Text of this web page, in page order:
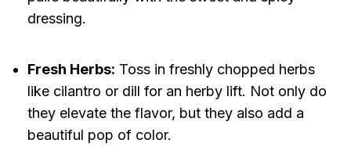
dressing.
Fresh Herbs: Toss in freshly chopped herbs
like cilantro or dill for an herby lift. Not only do
they elevate the flavor, but they also add a
beautiful pop of color.